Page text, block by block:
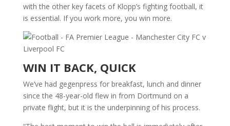
with the other key facets of Klopp’s fighting football, it
is essential. If you work more, you win more.
WIN IT BACK, QUICK
We’ve had gegenpress for breakfast, lunch and dinner
since the 48-year-old flew in from Dortmund on a
private flight, but it is the underpinning of his process.